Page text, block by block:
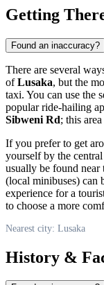
Getting
Found an inaccuracy?
There are several
ofLusaka, but the
taxi. You can use the
popular ride-hailing
Sibweni Rd; this
If you prefer to get
yourself by the
usually be found near
(local minibuses) can
experience for a
to choose a more
Nearest city: Lusaka
History &